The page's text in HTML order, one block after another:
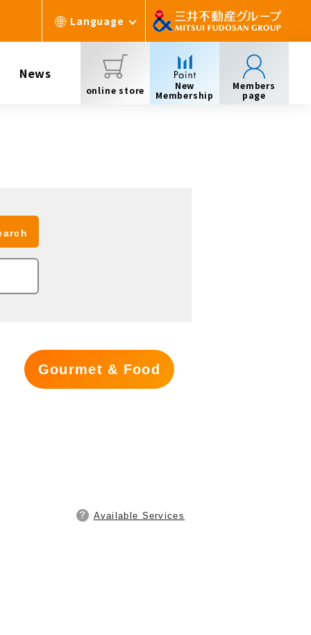
Language
News
online store
New
Membership
Members
page
Gourmet & Food
Available Services